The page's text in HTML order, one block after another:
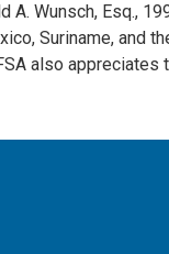
Wunsch, Esq.,
Suriname, and
also appreciates